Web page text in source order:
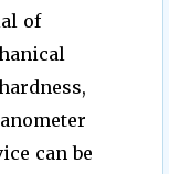
of
can be